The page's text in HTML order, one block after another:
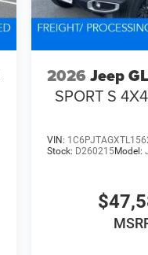
2026 Jeep
SPORT S 4X4
VIN:
Stock: D260215Model: